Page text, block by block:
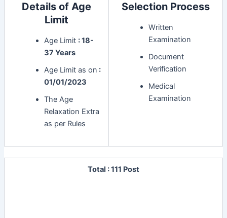
Details of Age
Limit
Age Limit : 18-
37 Years
Age Limit as on :
01/01/2023
The Age
Relaxation Extra
as per Rules
Selection Process
Written
Examination
Document
Verification
Medical
Examination
Total : 111 Post